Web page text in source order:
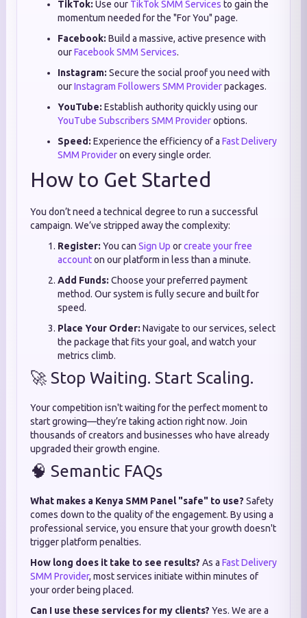
TikTok: Use our TikTok SMM Services to gain the
momentum needed for the "For You" page.
Facebook: Build a massive, active presence with
ourFacebook SMM Services.
Instagram: Secure the social proof you need with
ourInstagram Followers SMM Providerpackages.
YouTube: Establish authority quickly using our
YouTube Subscribers SMM Provideroptions.
Speed: Experience the efficiency of a Fast Delivery
SMM Provideron every single order.
How to Get Started
You don’t need a technical degree to run a successful
campaign. We’ve stripped away the complexity:
Register: You can Sign Up orcreate your free
accounton our platform in less than a minute.
Add Funds: Choose your preferred payment
method. Our system is fully secure and built for
speed.
Place Your Order: Navigate to our services, select
the package that fits your goal, and watch your
metrics climb.
🚀 Stop Waiting. Start Scaling.
Your competition isn't waiting for the perfect moment to
start growing—they’re taking action right now. Join
thousands of creators and businesses who have already
upgraded their growth engine.
🧠 Semantic FAQs
What makes a Kenya SMM Panel "safe" to use? Safety
comes down to the quality of the engagement. By using a
professional service, you ensure that your growth doesn't
trigger platform penalties.
How long does it take to see results? As a Fast Delivery
SMM Provider, most services initiate within minutes of
your order being placed.
Can I use these services for my clients? Yes. We are a